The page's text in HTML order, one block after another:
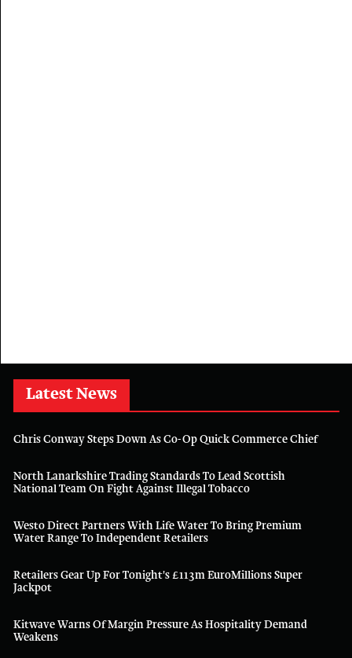
Latest News
Chris Conway Steps Down As Co-Op Quick Commerce Chief
North Lanarkshire Trading Standards To Lead Scottish
National Team On Fight Against Illegal Tobacco
Westo Direct Partners With Life Water To Bring Premium
Water Range To Independent Retailers
Retailers Gear Up For Tonight's £113m EuroMillions Super
Jackpot
Kitwave Warns Of Margin Pressure As Hospitality Demand
Weakens